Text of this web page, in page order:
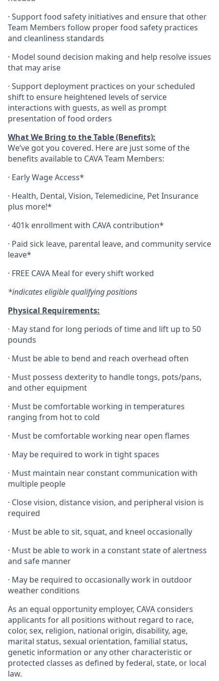
· Support food safety initiatives and ensure that other
Team Members follow proper food safety practices
and cleanliness standards
· Model sound decision making and help resolve issues
that may arise
· Support deployment practices on your scheduled
shift to ensure heightened levels of service
interactions with guests, as well as prompt
presentation of food orders
What We Bring to the Table (Benefits):
We’ve got you covered. Here are just some of the
benefits available to CAVA Team Members:
· Early Wage Access*
· Health, Dental, Vision, Telemedicine, PetInsurance
plus more!*
· 401k enrollment with CAVA contribution*
· Paid sick leave, parental leave, and community service
leave*
· FREE CAVA Meal for every shift worked
*indicates eligible qualifying positions
Physical Requirements:
· May stand for long periods of time and lift up to 50
pounds
· Must be able to bend and reach overhead often
· Must possess dexterity to handle tongs, pots/pans,
and other equipment
· Must be comfortable working in temperatures
ranging from hot to cold
· Must be comfortable working near open flames
· May be required to work in tight spaces
· Must maintain near constant communication with
multiple people
· Close vision, distance vision, and peripheral vision is
required
· Must be able to sit, squat, and kneel occasionally
· Must be able to work in a constant state of alertness
and safe manner
· May be required to occasionally work in outdoor
weather conditions
As an equal opportunity employer, CAVA considers
applicants for all positions without regard to race,
color, sex, religion, national origin, disability, age,
marital status, sexual orientation, familial status,
genetic information or any other characteristic or
protected classes as defined by federal, state, or local
law.